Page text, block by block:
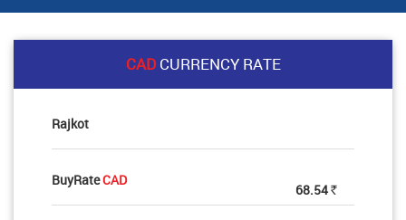
CADCURRENCY RATE
Rajkot
BuyRateCAD
68.54 Rs